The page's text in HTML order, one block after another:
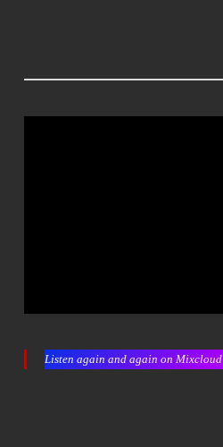
Listen again and again on Mixcloud